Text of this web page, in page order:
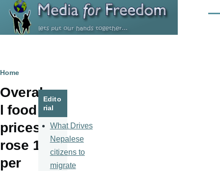
Skip to main content
Breadcrumb
Home
Overal
l food
prices
rose 1
per
Edito
rial
What Drives
Nepalese
citizens to
migrate